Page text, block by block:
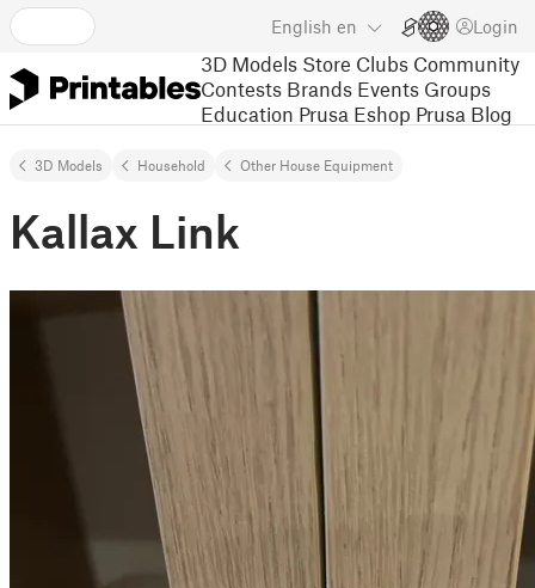
English en Login
3D Models Store Clubs Community
Contests Brands Events Groups
Education Prusa Eshop Prusa Blog
3D Models Household Other House Equipment
Kallax Link